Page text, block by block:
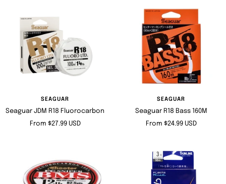
SEAGUAR
Seaguar JDM R18 Fluorocarbon
Sale
From $27.99 USD
SEAGUAR
Seaguar R18 Bass 160M
Sale
From $24.99 USD